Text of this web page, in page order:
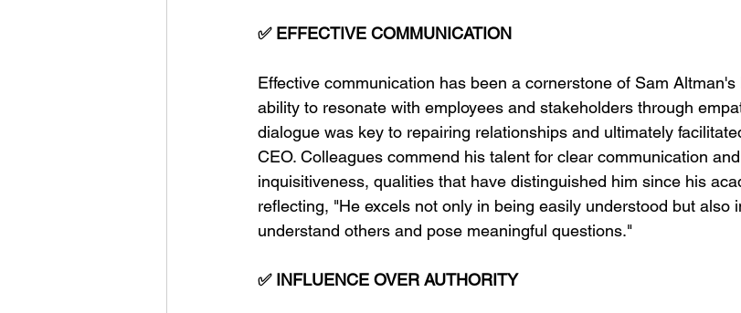
✅ EFFECTIVE COMMUNICATION
Effective communication has been a cornerstone of Sam
ability to resonate with employees and stakeholders through
dialogue was key to repairing relationships and ultimately
CEO. Colleagues commend his talent for clear communication
inquisitiveness, qualities that have distinguished him since his
reflecting, "He excels not only in being easily understood but also
understand others and pose meaningful questions."
✅ INFLUENCE OVER AUTHORITY